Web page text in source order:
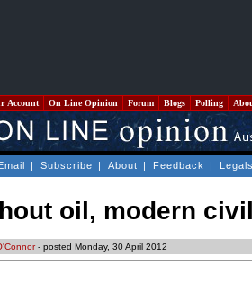
Account On Line Opinion Forum Blogs Polling
| Subscribe | About | Feedback |
oil, modern
- posted Monday, 30 April 2012